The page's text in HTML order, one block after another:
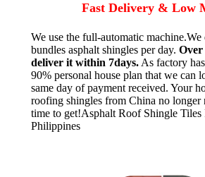
Fast Delivery & Low
We use the full-automatic
bundles asphalt shingles per day. Over
deliver it within 7days. As factory
90% personal house plan that we can
same day of payment received. Your
roofing shingles from China no longer
time to get!Asphalt Roof Shingle Tiles
Philippines